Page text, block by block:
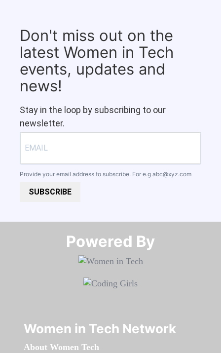
Don't miss out on the
latest Women in Tech
events, updates and
news!
Stay in the loop by subscribing to our
newsletter.
Provide your email address to subscribe. For e.g abc@xyz.com
SUBSCRIBE
Powered By​​​​​​​
Women in Tech Network
About Women Tech